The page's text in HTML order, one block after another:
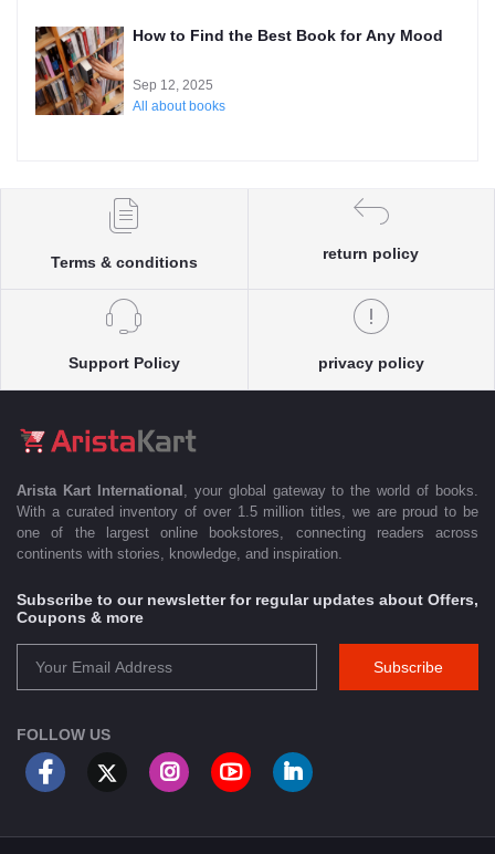
How to Find the Best Book for Any Mood
Sep 12, 2025
All about books
Terms & conditions
return policy
Support Policy privacy policy
Arista Kart International , your global gateway to the world of books.
With a curated inventory of over 1.5 million titles, we are proud to be
one of the largest online bookstores, connecting readers across
continents with stories, knowledge, and inspiration.
Subscribe to our newsletter for regular updates about Offers,
Coupons & more
Subscribe
FOLLOW US